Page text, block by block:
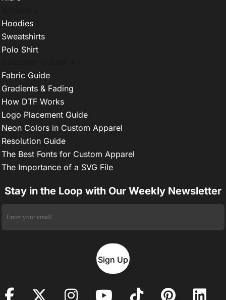
Hoodies
Sweatshirts
Polo Shirt
Fabric Guide
Gradients & Fading
How DTF Works
Logo Placement Guide
Neon Colors in Custom Apparel
Resolution Guide
The Best Fonts for Custom Apparel
The Importance of a SVG File
Stay in the Loop with Our Weekly Newsletter
Sign Up